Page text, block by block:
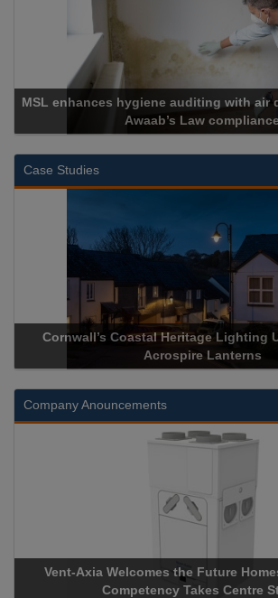
auditing with air quality testing for
Law compliance
Case Studies
Coastal Heritage Lighting Upgraded with
Acrospire Lanterns
Company Anouncements
Welcomes the Future Homes Standard as
Competency Takes Centre Stage